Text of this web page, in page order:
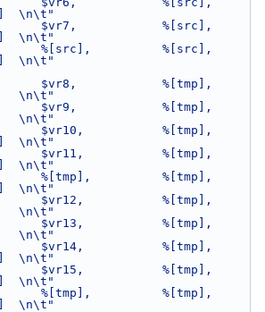
\n\t"
$vr7,            %[src],
\n\t"
%[src],          %[src],
\n\t"
$vr8,            %[tmp],
\n\t"
$vr9,            %[tmp],
\n\t"
$vr10,           %[tmp],
\n\t"
$vr11,           %[tmp],
\n\t"
%[tmp],          %[tmp],
\n\t"
$vr12,           %[tmp],
\n\t"
$vr13,           %[tmp],
\n\t"
$vr14,           %[tmp],
\n\t"
$vr15,           %[tmp],
\n\t"
%[tmp],          %[tmp],
\n\t"